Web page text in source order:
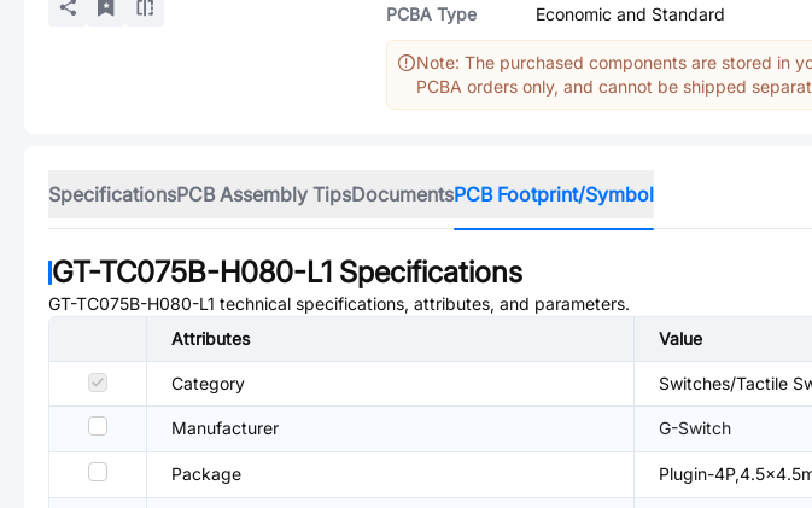
PCBA Type
Economic and Standard
Note: The purchased components are stored in
PCBA orders only, and cannot be shipped
SpecificationsPCB Assembly TipsDocumentsPCB Footprint/Symbol
GT-TC075B-H080-L1 Specifications
GT-TC075B-H080-L1 technical specifications, attributes, and parameters.
Attributes
Value
Category Switches/Tactile
Manufacturer G-Switch
Package Plugin-